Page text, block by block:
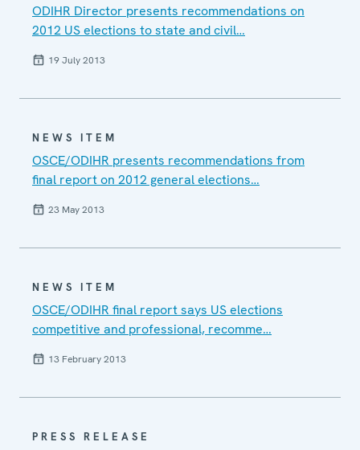
ODIHR Director presents recommendations on
2012 US elections to state and civil…
19 July 2013
NEWS ITEM
OSCE/ODIHR presents recommendations from
final report on 2012 general elections…
23 May 2013
NEWS ITEM
OSCE/ODIHR final report says US elections
competitive and professional, recomme…
13 February 2013
PRESS RELEASE